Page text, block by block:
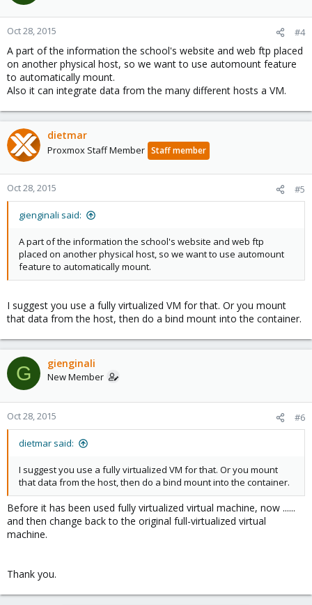
Oct 28, 2015 #4
A part of the information the school's website and web ftp placed
on another physical host, so we want to use automount feature
to automatically mount.
Also it can integrate data from the many different hosts a VM.
dietmar
Proxmox Staff Member Staff member
Oct 28, 2015 #5
gienginali said:
A part of the information the school's website and web ftp
placed on another physical host, so we want to use automount
feature to automatically mount.
I suggest you use a fully virtualized VM for that. Or you mount
that data from the host, then do a bind mount into the container.
G gienginali
New Member
Oct 28, 2015 #6
dietmar said:
I suggest you use a fully virtualized VM for that. Or you mount
that data from the host, then do a bind mount into the container.
Before it has been used fully virtualized virtual machine, now ......
and then change back to the original full-virtualized virtual
machine.
Thank you.